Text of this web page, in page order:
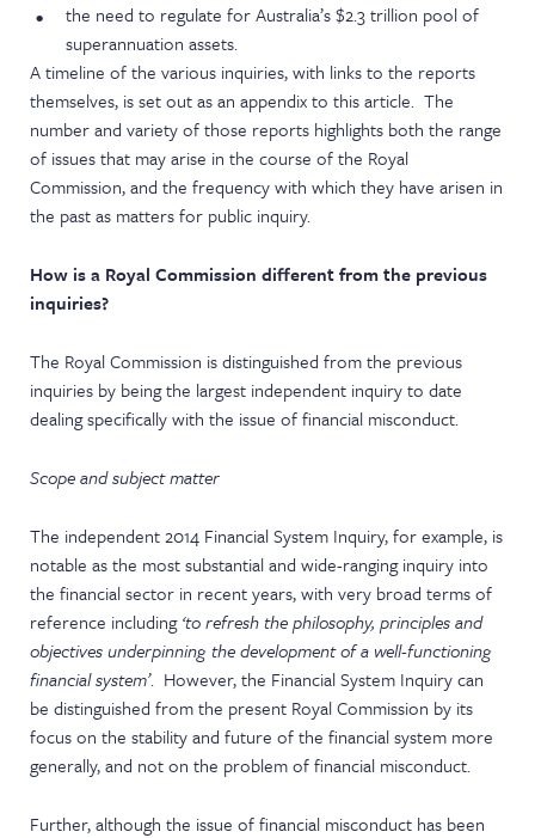
the need to regulate for Australia’s $2.3 trillion pool of
superannuation assets.
A timeline of the various inquiries, with links to the reports
themselves, is set out as an appendix to this article. The
number and variety of those reports highlights both the range
of issues that may arise in the course of the Royal
Commission, and the frequency with which they have arisen in
the past as matters for public inquiry.
How is a Royal Commission different from the previous
inquiries?
The Royal Commission is distinguished from the previous
inquiries by being the largest independent inquiry to date
dealing specifically with the issue of financial misconduct.
Scope and subject matter
The independent 2014 Financial System Inquiry, for example, is
notable as the most substantial and wide-ranging inquiry into
the financial sector in recent years, with very broad terms of
reference including‘to refresh the philosophy, principles and
objectives underpinning the development of a well-functioning
financial system’. However, the Financial System Inquiry can
be distinguished from the present Royal Commission by its
focus on the stability and future of the financial system more
generally, and not on the problem of financial misconduct.
Further, although the issue of financial misconduct has been